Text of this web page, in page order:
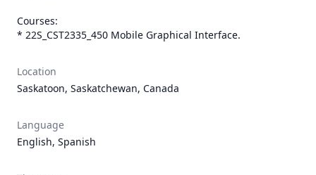
Courses:
* 22S_CST2335_450 Mobile Graphical Interface.
Location
Saskatoon, Saskatchewan, Canada
Language
English, Spanish